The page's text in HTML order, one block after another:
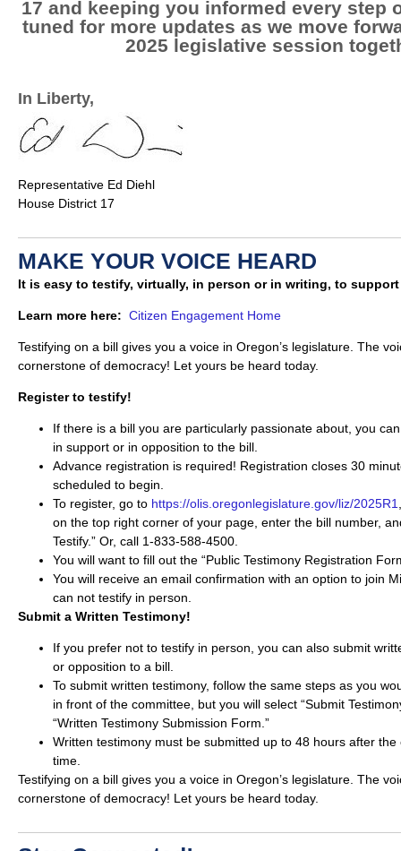
17 and keeping you informed every step
tuned for more updates as we move
2025 legislative session
In Liberty,
Representative Ed Diehl
House District 17
MAKE YOUR VOICE HEARD
It is easy to testify, virtually, in person or in writing, to
Learn more here: Citizen Engagement Home
Testifying on a bill gives you a voice in Oregon’s legislature. The
cornerstone of democracy! Let yours be heard today.
Register to testify!
If there is a bill you are particularly passionate about, you
in support or in opposition to the bill.
Advance registration is required! Registration closes 30
scheduled to begin.
To register, go to https://olis.oregonlegislature.gov/liz/2025R1
on the top right corner of your page, enter the bill number,
Testify.” Or, call 1-833-588-4500.
You will want to fill out the “Public Testimony​ Registration
You will receive an email confirmation with an option to join
can not testify in person.
Submit a Written Testimony!
If you prefer not to testify in person, you can also submit
or opposition to a bill.
To submit written testimony, follow the same steps as you
in front of the committee, but you will select “Submit
“Written Testimony Submission Form.”
Written testimony must be submitted up to 48 hours after
time.
Testifying on a bill gives you a voice in Oregon’s legislature. The
cornerstone of democracy! Let yours be heard today.